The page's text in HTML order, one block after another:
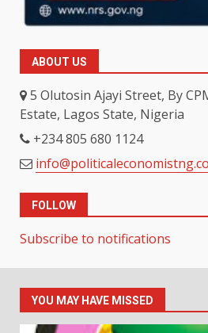
ABOUT US
5 Olutosin Ajayi Street, By
Estate, Lagos State, Nigeria
+234 805 680 1124
FOLLOW
Subscribe to notifications
YOU MAY HAVE MISSED